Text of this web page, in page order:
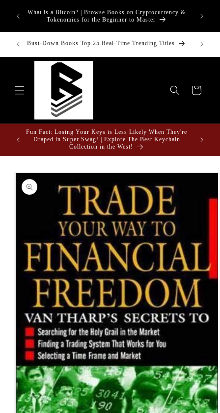
content
What is a Bitcoin? | Browse Books on Cryptocurrency &
Tokenomics for the Beginner to Master
Bust-Down Books Top 25 Real-Time Trending Titles Bust-
Cart
Fun Fact: Losing Your Keys is Less Likely When They're
Draped in Super Swag! | Explore The Best Keychain
Collection in the West!
Skip to
product
information